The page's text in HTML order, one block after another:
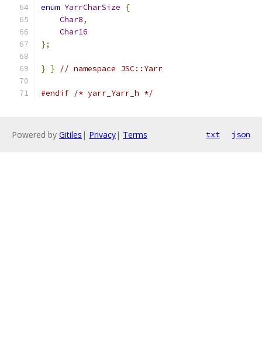
enum YarrCharSize
{
Char8,
Char16
};
} } // namespace JSC::Yarr
#endif /* yarr_Yarr_h */
Powered by Gitiles | Privacy| Terms txt json